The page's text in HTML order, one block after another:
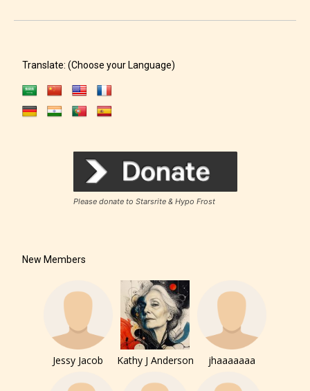
Translate: (Choose your Language)
Please donate to Starsrite & Hypo Frost
New Members
Jessy Jacob Kathy J Anderson jhaaaaaaa